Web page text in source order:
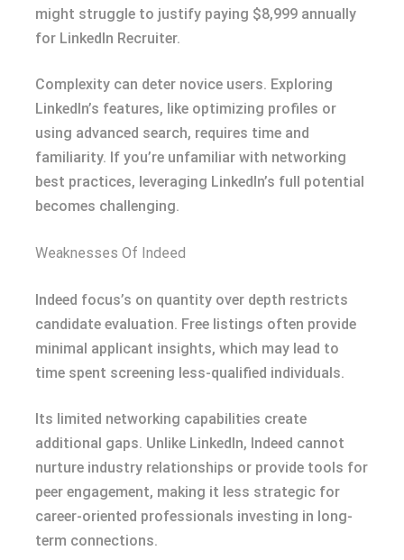
might struggle to justify paying $8,999 annually
for LinkedIn Recruiter.
Complexity can deter novice users. Exploring
LinkedIn’s features, like optimizing profiles or
using advanced search, requires time and
familiarity. If you’re unfamiliar with networking
best practices, leveraging LinkedIn’s full potential
becomes challenging.
Weaknesses Of Indeed
Indeed focus’s on quantity over depth restricts
candidate evaluation. Free listings often provide
minimal applicant insights, which may lead to
time spent screening less-qualified individuals.
Its limited networking capabilities create
additional gaps. Unlike LinkedIn, Indeed cannot
nurture industry relationships or provide tools for
peer engagement, making it less strategic for
career-oriented professionals investing in long-
term connections.